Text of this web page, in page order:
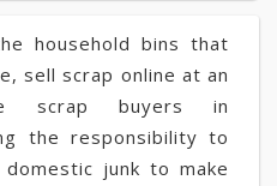
household bins that
sell scrap online at an
scrap buyers in
the responsibility to
junk to make